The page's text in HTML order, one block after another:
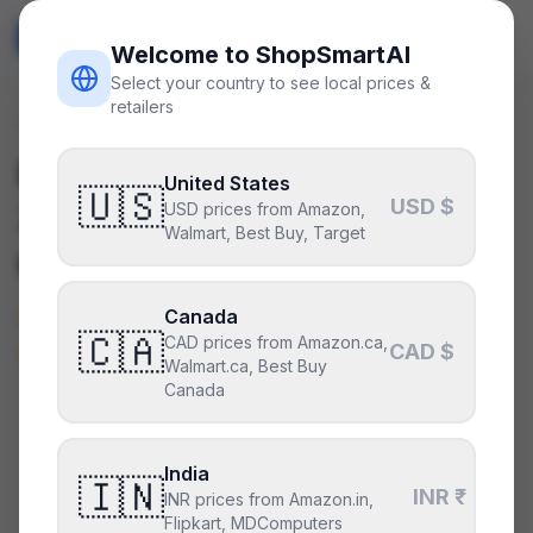
Welcome to ShopSmartAI
Select your country to see local prices &
retailers
🇺🇸United States
USD prices from Amazon,
Walmart, Best Buy, Target
USD $
🇨🇦
Canada
CAD prices from Amazon.ca,
Walmart.ca, Best Buy
Canada
CAD $
🇮🇳India
INR prices from Amazon.in,
Flipkart, MDComputers
INR ₹
Is theASUS TUF Gaming
X570-Plusa good deal
right now?
Not right now — it’s above its
typical price.
CURRENT PRICE
$220 $199
Above its typical price. 38% above the recent low —